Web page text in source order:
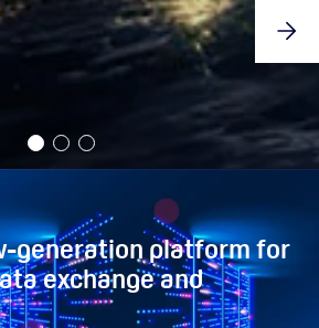
generation platform for
exchange and